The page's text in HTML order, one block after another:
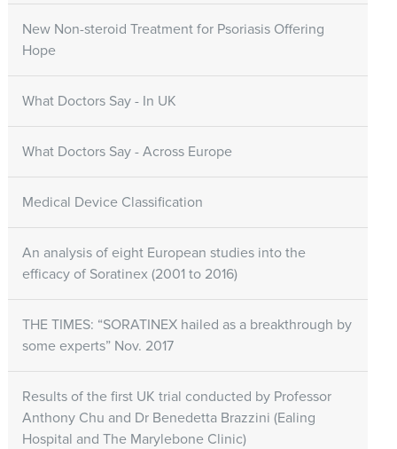
New Non-steroid Treatment for Psoriasis Offering
Hope
What Doctors Say - In UK
What Doctors Say - Across Europe
Medical Device Classification
An analysis of eight European studies into the
efficacy of Soratinex (2001 to 2016)
THE TIMES: “SORATINEX hailed as a breakthrough by
some experts” Nov. 2017
Results of the first UK trial conducted by Professor
Anthony Chu and Dr Benedetta Brazzini (Ealing
Hospital and The Marylebone Clinic)